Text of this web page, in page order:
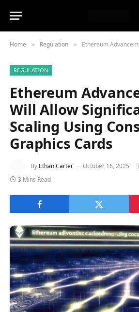
Home » Regulation » Ethereum Advancement Will Allow
REGULATION
Ethereum
Will Allow
Scaling Using
Graphics Cards
By Ethan Carter October 16, 2025
3 Mins Read